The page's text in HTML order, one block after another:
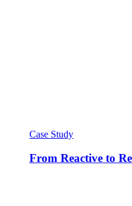
Case Study
From Reactive to